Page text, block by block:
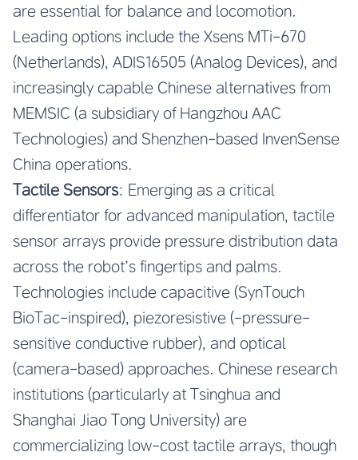
are essential for balance and locomotion.
Leading options include the Xsens MTi-670
(Netherlands), ADIS16505 (Analog Devices), and
increasingly capable Chinese alternatives from
MEMSIC (a subsidiary of Hangzhou AAC
Technologies) and Shenzhen-based InvenSense
China operations.
Tactile Sensors: Emerging as a critical
differentiator for advanced manipulation, tactile
sensor arrays provide pressure distribution data
across the robot’s fingertips and palms.
Technologies include capacitive (SynTouch
BioTac-inspired), piezoresistive (-pressure-
sensitive conductive rubber), and optical
(camera-based) approaches. Chinese research
institutions (particularly at Tsinghua and
Shanghai Jiao Tong University) are
commercializing low-cost tactile arrays, though